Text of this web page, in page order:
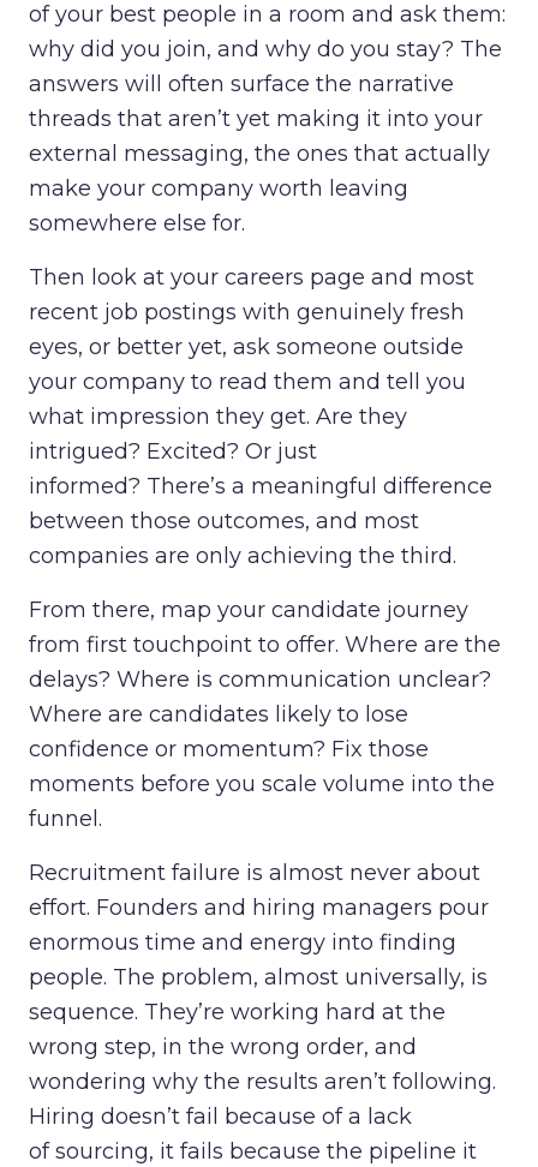
of your best people in a room and ask them:
why did you join, and why do you stay? The
answers will often surface the narrative
threads that aren’t yet making it into your
external messaging, the ones that actually
make your company worth leaving
somewhere else for.
Then look at your careers page and most
recent job postings with genuinely fresh
eyes, or better yet, ask someone outside
your company to read them and tell you
what impression they get. Are they
intrigued? Excited? Or just
informed? There’s a meaningful difference
between those outcomes, and most
companies are only achieving the third.
From there, map your candidate journey
from first touchpoint to offer. Where are the
delays? Where is communication unclear?
Where are candidates likely to lose
confidence or momentum? Fix those
moments before you scale volume into the
funnel.
Recruitment failure is almost never about
effort. Founders and hiring managers pour
enormous time and energy into finding
people. The problem, almost universally, is
sequence. They’re working hard at the
wrong step, in the wrong order, and
wondering why the results aren’t following.
Hiring doesn’t fail because of a lack
of sourcing, it fails because the pipeline it